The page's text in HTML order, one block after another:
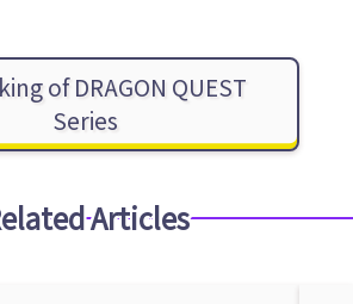
of DRAGON QUEST
Series
Articles